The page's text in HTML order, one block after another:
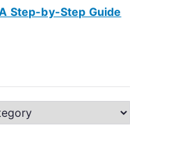
Step-by-Step Guide